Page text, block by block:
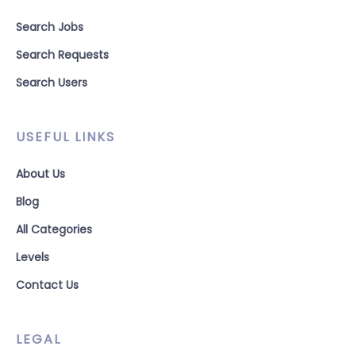
Search Jobs
Search Requests
Search Users
USEFUL LINKS
About Us
Blog
All Categories
Levels
Contact Us
LEGAL